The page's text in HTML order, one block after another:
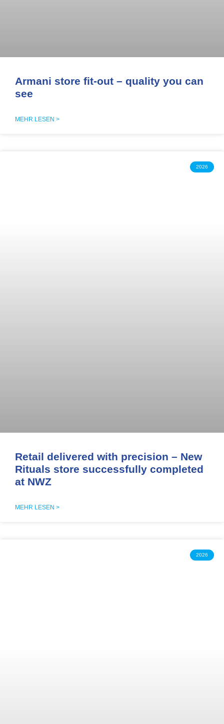
Armani store fit-out – quality you can
see
MEHR LESEN >
2026
Retail delivered with precision – New
Rituals store successfully completed
at NWZ
MEHR LESEN >
2026